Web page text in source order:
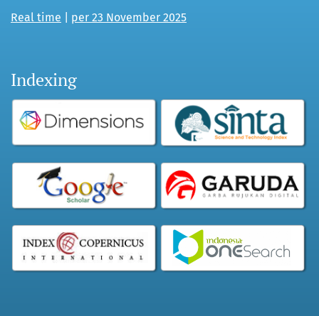
Real time per 23 November 2025
Indexing